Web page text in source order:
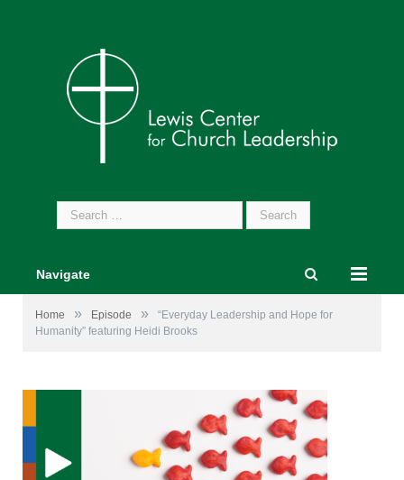
Search
for:
Navigate
Home » Episode »
“Everyday Leadership and Hope for
Humanity” featuring Heidi Brooks